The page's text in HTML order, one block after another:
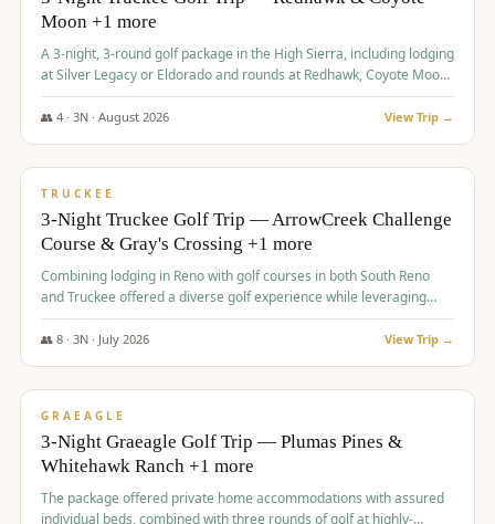
Moon +1 more
A 3-night, 3-round golf package in the High Sierra, including lodging
at Silver Legacy or Eldorado and rounds at Redhawk, Coyote Moon,
and Old Greenwood.
👥 4· 3N · August 2026 View Trip →
$873/pp
TRUCKEE
3-Night Truckee Golf Trip — ArrowCreek Challenge
Course & Gray's Crossing +1 more
Combining lodging in Reno with golf courses in both South Reno
and Truckee offered a diverse golf experience while leveraging
Reno's entertainment options.
👥 8· 3N · July 2026 View Trip →
$876/pp
GRAEAGLE
3-Night Graeagle Golf Trip — Plumas Pines &
Whitehawk Ranch +1 more
The package offered private home accommodations with assured
individual beds, combined with three rounds of golf at highly-